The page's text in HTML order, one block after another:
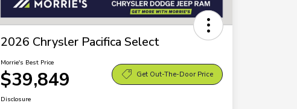
2026 Chrysler Pacifica Select
Morrie's Best Price
$39,849 Get Out-The-Door Price
Disclosure